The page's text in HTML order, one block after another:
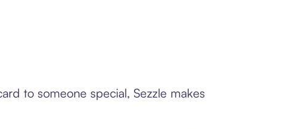
to someone special, Sezzle makes